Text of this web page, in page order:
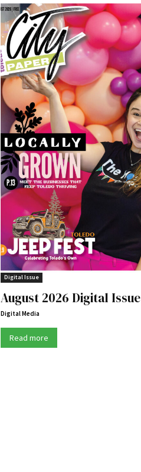
Digital Issue
August 2026 Digital Issue
Digital Media
Read more